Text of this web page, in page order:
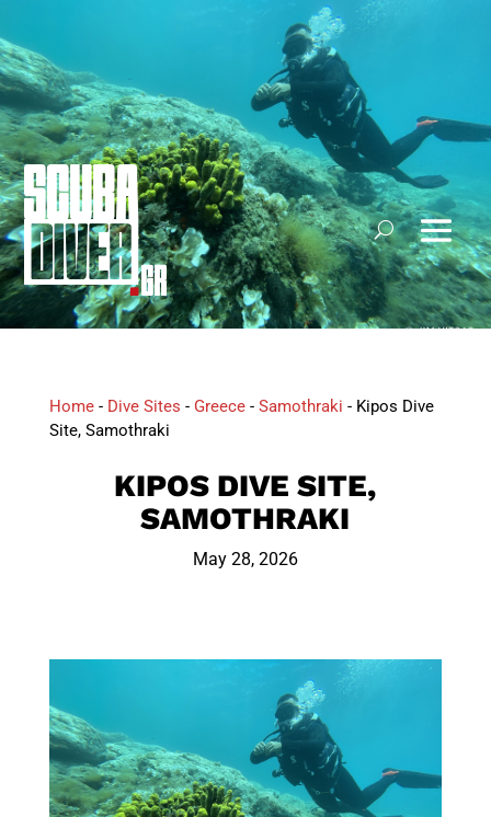
Home- Dive Sites - Greece- Samothraki - Kipos Dive
Site, Samothraki
KIPOS DIVE SITE,
SAMOTHRAKI
May 28, 2026